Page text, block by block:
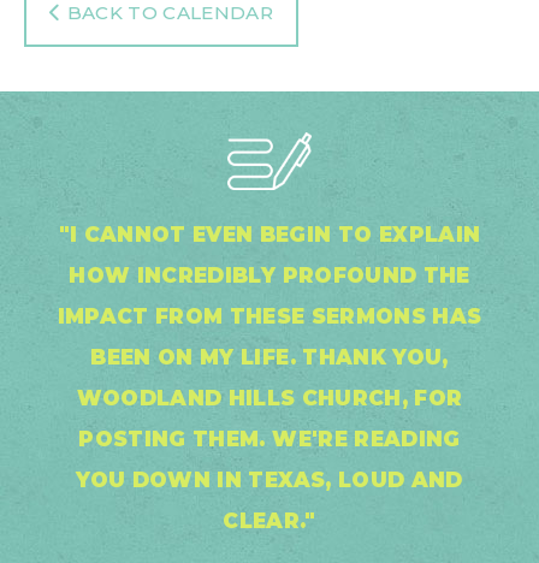
BACK TO CALENDAR
"I CANNOT EVEN BEGIN TO EXPLAIN
HOW INCREDIBLY PROFOUND THE
IMPACT FROM THESE SERMONS HAS
BEEN ON MY LIFE. THANK YOU,
WOODLAND HILLS CHURCH, FOR
POSTING THEM. WE'RE READING
YOU DOWN IN TEXAS, LOUD AND
CLEAR."